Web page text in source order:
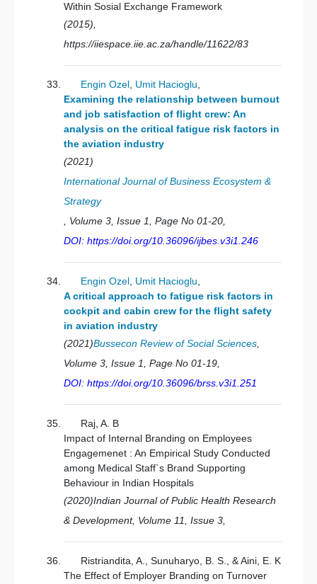
Within Sosial Exchange Framework
(2015),
https://iiespace.iie.ac.za/handle/11622/83
Engin Ozel Umit Hacioglu
Examining the relationship between burnout
and job satisfaction of flight crew: An
analysis on the critical fatigue risk factors in
the aviation industry
(2021)
International Journal of Business Ecosystem &
Strategy
, Volume 3, Issue 1, Page No 01-20,
DOI: https://doi.org/10.36096/ijbes.v3i1.246
Engin Ozel Umit Hacioglu
A critical approach to fatigue risk factors in
cockpit and cabin crew for the flight safety
in aviation industry
(2021)Bussecon Review of Social Sciences
Volume 3, Issue 1, Page No 01-19,
DOI: https://doi.org/10.36096/brss.v3i1.251
Raj, A. B
Impact of Internal Branding on Employees
Engagemenet : An Empirical Study Conducted
among Medical Staff`s Brand Supporting
Behaviour in Indian Hospitals
(2020)Indian Journal of Public Health Research
& Development, Volume 11, Issue 3,
Ristriandita, A., Sunuharyo, B. S., & Aini, E. K
The Effect of Employer Branding on Turnover